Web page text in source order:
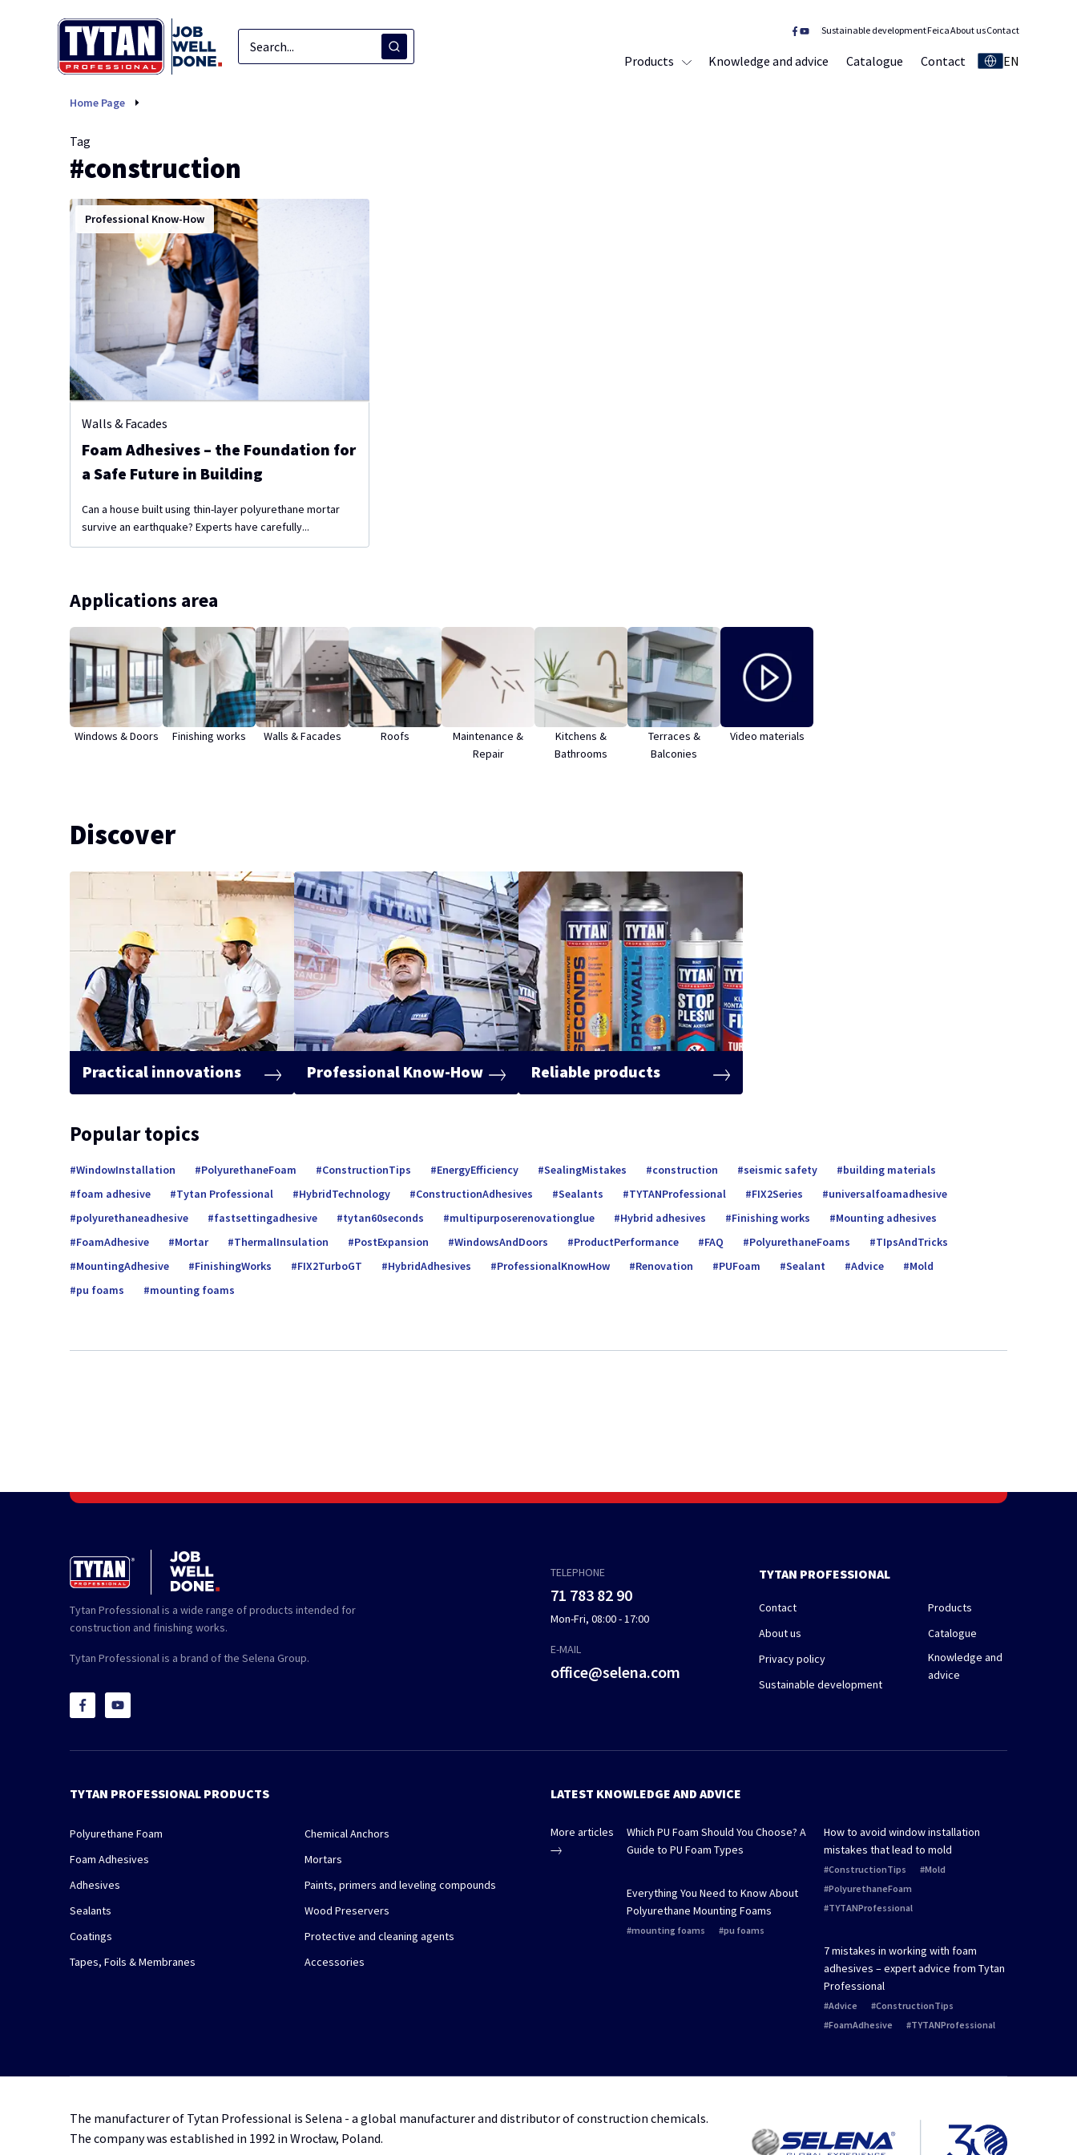
Products Knowledge and advice Catalogue Contact EN
Sustainable developmentFeicaAbout usContact
Home Page
Tag
#construction
Professional Know-How
Walls & Facades
Foam Adhesives – the Foundation for
a Safe Future in Building
Can a house built using thin-layer polyurethane mortar
survive an earthquake? Experts have carefully...
Applications area
Windows & Doors Finishing works Walls & Facades Roofs
Maintenance &
Repair
Kitchens &
Bathrooms
Terraces &
Balconies
Video materials
Discover
Practical innovations Professional Know-How Reliable products
Popular topics
WindowInstallation PolyurethaneFoam ConstructionTips EnergyEfficiency SealingMistakes construction seismic safety
building materials
foam adhesive
Tytan Professional HybridTechnology ConstructionAdhesives Sealants TYTANProfessional FIX2Series
universalfoamadhe­sive
polyurethaneadhesive
fastsettingadhesive tytan60seconds multipurposerenovationglue Hybrid adhesives Finishing works
Mounting adhesives
FoamAdhesive
Mortar ThermalInsulation PostExpansion WindowsAndDoors ProductPerformance FAQ PolyurethaneFoams
TIpsAndTricks
MountingAdhesive
FinishingWorks FIX2TurboGT HybridAdhesives ProfessionalKnowHow Renovation PUFoam Sealant Advice
Mold
pu foams
mounting foams
Tytan Professional is a wide range of products intended for
construction and finishing works.
Tytan Professional is a brand of the Selena Group.
TELEPHONE
71 783 82 90
Mon-Fri, 08:00 - 17:00
E-MAIL
office@selena.com
TYTAN PROFESSIONAL
Contact
About us
Privacy policy
Sustainable development
Products
Catalogue
Knowledge and
advice
TYTAN PROFESSIONAL PRODUCTS
Polyurethane Foam
Foam Adhesives
Adhesives
Sealants
Coatings
Tapes, Foils & Membranes
Chemical Anchors
Mortars
Paints, primers and leveling compounds
Wood Preservers
Protective and cleaning agents
Accessories
LATEST KNOWLEDGE AND ADVICE
More articles
Which PU Foam Should You Choose? A
Guide to PU Foam Types
Everything You Need to Know About
Polyurethane Mounting Foams
mounting foams pu foams
How to avoid window installation
mistakes that lead to mold
ConstructionTips
Mold
PolyurethaneFoam
TYTANProfessional
7 mistakes in working with foam
adhesives – expert advice from Tytan
Professional
Advice
ConstructionTips
FoamAdhesive
TYTANProfessional
The manufacturer of Tytan Professional is Selena - a global manufacturer and distributor of construction chemicals.
The company was established in 1992 in Wrocław, Poland.